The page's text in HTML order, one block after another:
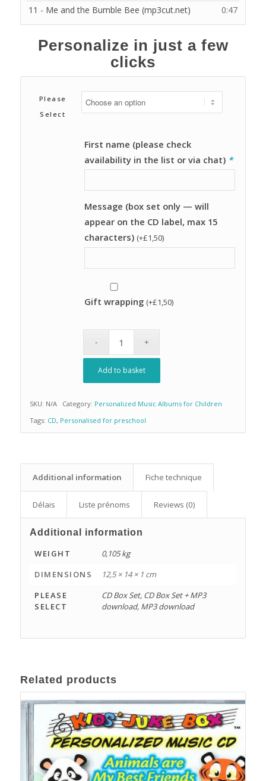
11 - Me and the Bumble Bee (mp3cut.net) 0:47
Personalize in just a few
clicks
Please
Select
First name (please check
availability in the list or via chat) *
Message (box set only — will
appear on the CD label, max 15
characters) (+£1,50)
Gift wrapping (+£1,50)
Add to basket
SKU: N/A Category: Personalized Music Albums for Children
Tags: CD, Personalised for preschool
Additional information Fiche technique
Délais Liste prénoms Reviews (0)
Additional information
WEIGHT
0,105 kg
DIMENSIONS
12,5 × 14 × 1 cm
PLEASE
SELECT
CD Box Set, CD Box Set + MP3
download, MP3 download
Related products